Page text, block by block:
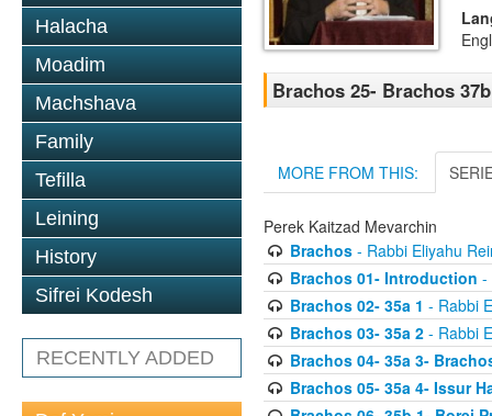
Halacha
Moadim
Machshava
Family
Tefilla
Leining
History
Sifrei Kodesh
RECENTLY ADDED
Brachos 25- Brachos
MORE FROM THIS:
Perek Kaitzad Mevarchin
Brachos- Rabbi Eliyahu
Brachos 01- Introduction -
Brachos 02- 35a 1 - Rabbi
Brachos 03- 35a 2- Rabbi
Brachos 04- 35a 3-
Brachos 05- 35a 4- Issur